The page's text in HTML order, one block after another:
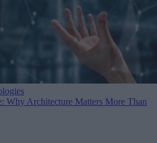
Why Architecture Matters More Than